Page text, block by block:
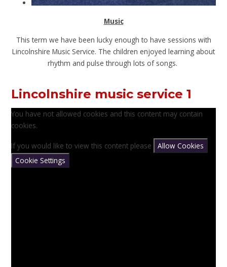
Music
This term we have been lucky enough to have sessions with
Lincolnshire Music Service. The children enjoyed learning about
rhythm and pulse through lots of songs.
Lincolnshire music service 1
You have not allowed cookies and this content may contain
cookies.
If you would like to view this content please
Allow Cookies
Cookie Settings